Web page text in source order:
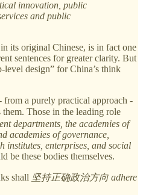
innovation, public
and public
its original Chinese, is in fact one
sentences for greater clarity. But
level design” for China’s think
from a purely practical approach -
Those in the leading role
departments, the academies of
academies of governance,
institutes, enterprises, and social
be these bodies themselves.
shall 坚持正确政治方向 adhere